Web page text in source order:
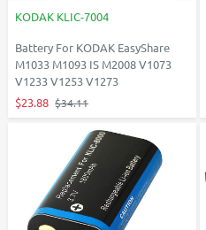
KODAK KLIC-7004
Battery For KODAK EasyShare
M1033 M1093 IS M2008 V1073
V1233 V1253 V1273
$23.88 $34.11